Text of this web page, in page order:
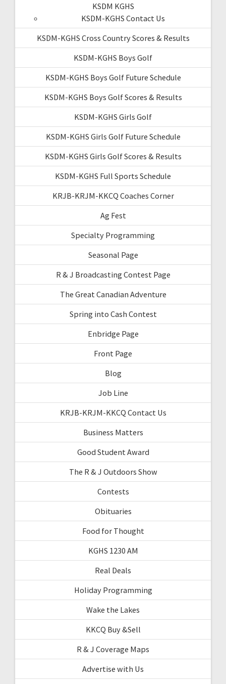
KSDM KGHS
KSDM-KGHS Contact Us
KSDM-KGHS Cross Country Scores & Results
KSDM-KGHS Boys Golf
KSDM-KGHS Boys Golf Future Schedule
KSDM-KGHS Boys Golf Scores & Results
KSDM-KGHS Girls Golf
KSDM-KGHS Girls Golf Future Schedule
KSDM-KGHS Girls Golf Scores & Results
KSDM-KGHS Full Sports Schedule
KRJB-KRJM-KKCQ Coaches Corner
Ag Fest
Specialty Programming
Seasonal Page
R & J Broadcasting Contest Page
The Great Canadian Adventure
Spring into Cash Contest
Enbridge Page
Front Page
Blog
Job Line
KRJB-KRJM-KKCQ Contact Us
Business Matters
Good Student Award
The R & J Outdoors Show
Contests
Obituaries
Food for Thought
KGHS 1230 AM
Real Deals
Holiday Programming
Wake the Lakes
KKCQ Buy &Sell
R & J Coverage Maps
Advertise with Us